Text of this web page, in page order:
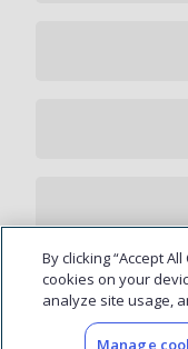
© 2026
By clicking “Accept
cookies on your
analyze site usage,
Manage